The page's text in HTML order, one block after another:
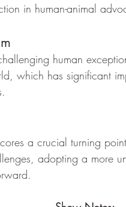
in human-animal
human
which has significant
a crucial turning
adopting a more